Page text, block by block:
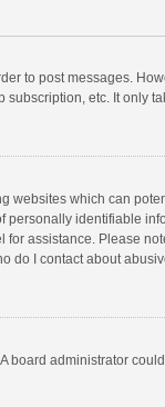
to post messages.
etc. It only
websites which can
identifiable
assistance. Please
do I contact about
administrator